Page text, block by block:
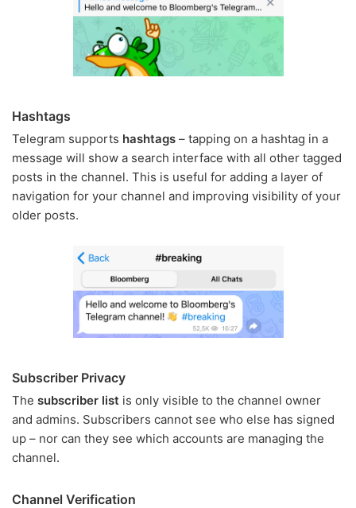
Hashtags
Telegram supports hashtags – tapping on a hashtag in a
message will show a search interface with all other tagged
posts in the channel. This is useful for adding a layer of
navigation for your channel and improving visibility of your
older posts.
Subscriber Privacy
The subscriber list is only visible to the channel owner
and admins. Subscribers cannot see who else has signed
up – nor can they see which accounts are managing the
channel.
Channel Verification